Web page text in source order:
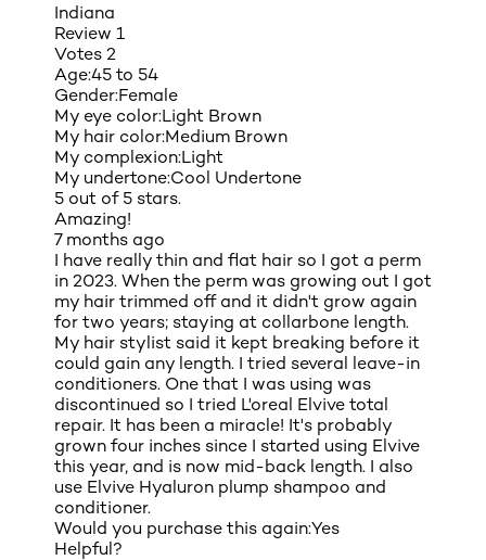
Indiana
Review 1
Votes 2
Age:45 to 54
Gender:Female
My eye color:Light Brown
My hair color:Medium Brown
My complexion:Light
My undertone:Cool Undertone
5 out of 5 stars.
Amazing!
7 months ago
I have really thin and flat hair so I got a perm
in 2023. When the perm was growing out I got
my hair trimmed off and it didn't grow again
for two years; staying at collarbone length.
My hair stylist said it kept breaking before it
could gain any length. I tried several leave-in
conditioners. One that I was using was
discontinued so I tried L'oreal Elvive total
repair. It has been a miracle! It's probably
grown four inches since I started using Elvive
this year, and is now mid-back length. I also
use Elvive Hyaluron plump shampoo and
conditioner.
Would you purchase this again:Yes
Helpful?